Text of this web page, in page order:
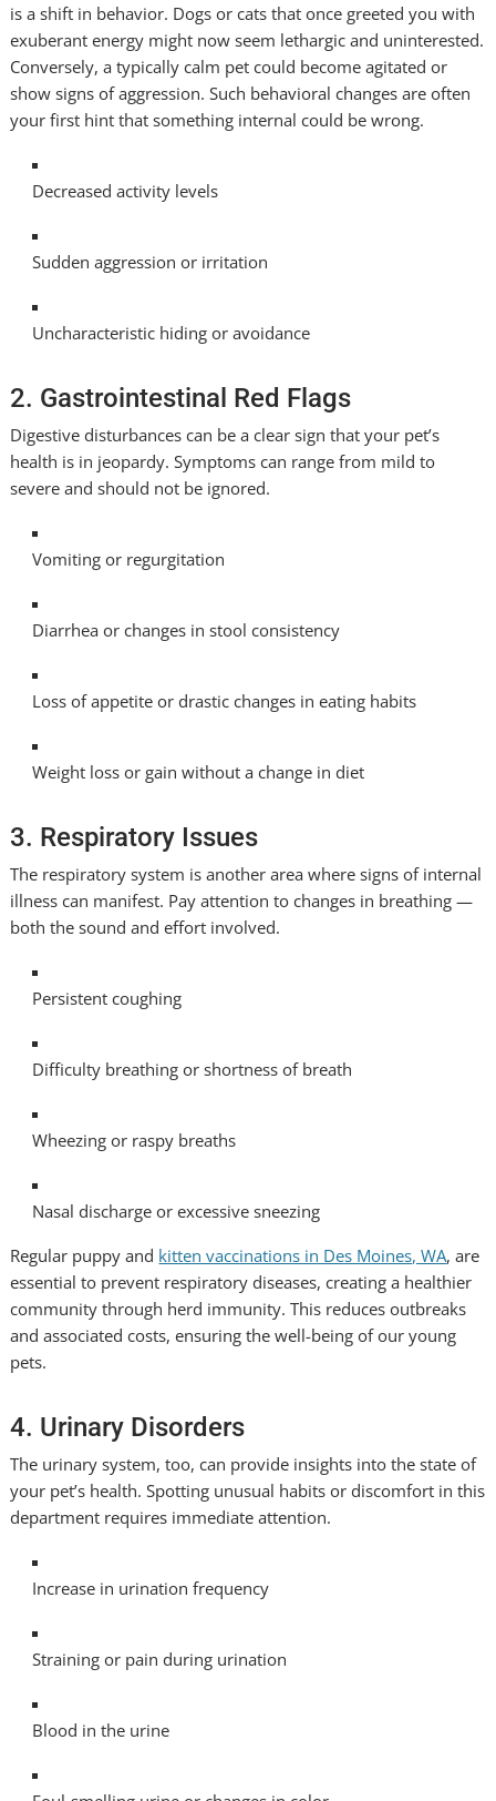
is a shift in behavior. Dogs or cats that once greeted you with
exuberant energy might now seem lethargic and uninterested.
Conversely, a typically calm pet could become agitated or
show signs of aggression. Such behavioral changes are often
your first hint that something internal could be wrong.
Decreased activity levels
Sudden aggression or irritation
Uncharacteristic hiding or avoidance
2. Gastrointestinal Red Flags
Digestive disturbances can be a clear sign that your pet’s
health is in jeopardy. Symptoms can range from mild to
severe and should not be ignored.
Vomiting or regurgitation
Diarrhea or changes in stool consistency
Loss of appetite or drastic changes in eating habits
Weight loss or gain without a change in diet
3. Respiratory Issues
The respiratory system is another area where signs of internal
illness can manifest. Pay attention to changes in breathing —
both the sound and effort involved.
Persistent coughing
Difficulty breathing or shortness of breath
Wheezing or raspy breaths
Nasal discharge or excessive sneezing
Regular puppy and kitten vaccinations in Des Moines, WA, are
essential to prevent respiratory diseases, creating a healthier
community through herd immunity. This reduces outbreaks
and associated costs, ensuring the well-being of our young
pets.
4. Urinary Disorders
The urinary system, too, can provide insights into the state of
your pet’s health. Spotting unusual habits or discomfort in this
department requires immediate attention.
Increase in urination frequency
Straining or pain during urination
Blood in the urine